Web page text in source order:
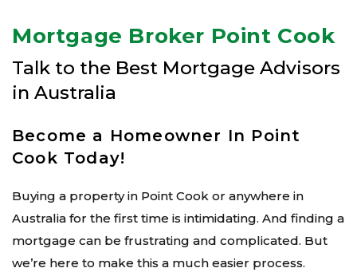
Mortgage Broker Point Cook
Talk to the Best Mortgage Advisors
in Australia
Become a Homeowner In Point
Cook Today!
Buying a property in Point Cook or anywhere in
Australia for the first time is intimidating. And finding a
mortgage can be frustrating and complicated. But
we’re here to make this a much easier process.